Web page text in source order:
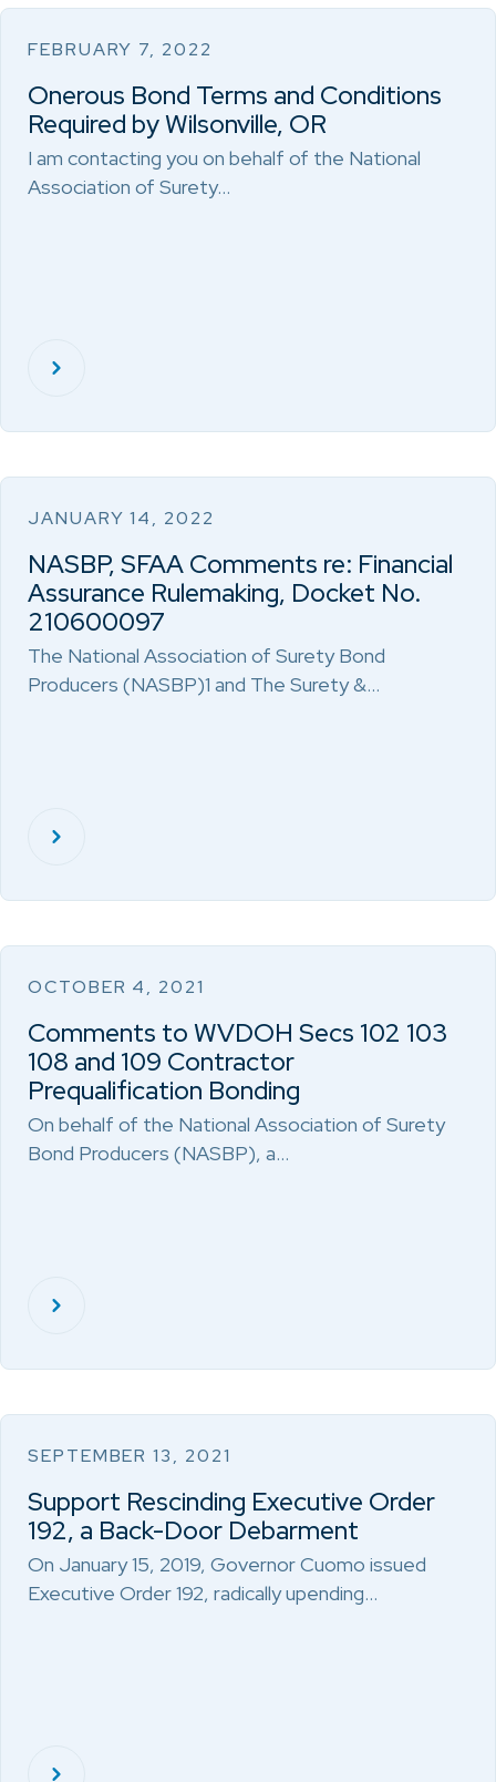
FEBRUARY 7, 2022
Onerous Bond Terms and Conditions
Required by Wilsonville, OR
I am contacting you on behalf of the National
Association of Surety…
JANUARY 14, 2022
NASBP, SFAA Comments re: Financial
Assurance Rulemaking, Docket No.
210600097
The National Association of Surety Bond
Producers (NASBP)1 and The Surety &…
OCTOBER 4, 2021
Comments to WVDOH Secs 102 103
108 and 109 Contractor
Prequalification Bonding
On behalf of the National Association of Surety
Bond Producers (NASBP), a…
SEPTEMBER 13, 2021
Support Rescinding Executive Order
192, a Back-Door Debarment
On January 15, 2019, Governor Cuomo issued
Executive Order 192, radically upending…